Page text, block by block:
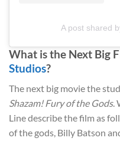
A post shared
What is the Next Big
Studios?
The next big movie the
Shazam! Fury of the Gods.
Line describe the film as
of the gods, Billy Batson